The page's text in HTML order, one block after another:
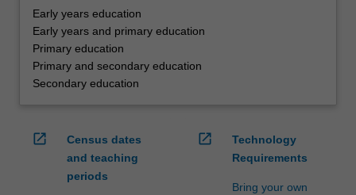
Early years education
Early years and primary education
Primary education
Primary and secondary education
Secondary education
open_in_new
Census dates
and teaching
periods
open_in_new
Technology
Requirements
Bring your own